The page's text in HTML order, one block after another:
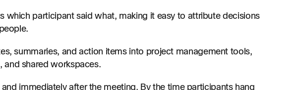
which participant said what, making it easy to attribute decisions
summaries, and action items into project management tools,
and shared workspaces.
immediately after the meeting. By the time participants hang